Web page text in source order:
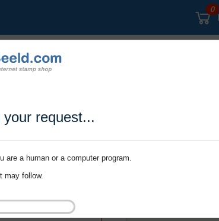
your request...
are a human or a computer program.
may follow.